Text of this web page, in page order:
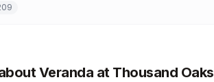
Veranda at Thousand Oaks